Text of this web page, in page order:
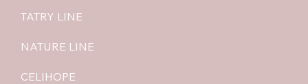
TATRY LINE
NATURE LINE
CELIHOPE